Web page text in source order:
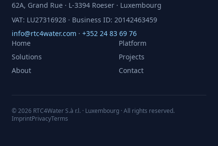
62A, Grand Rue · L-3394 Roeser · Luxembourg
VAT: LU27316928 · Business ID: 20142463459
info@rtc4water.com · +352 24 83 69 76
Home
Platform
Solutions
Projects
About
Contact
© 2026 RTC4Water S.à r.l. · Luxembourg · All rights reserved.
ImprintPrivacyTerms